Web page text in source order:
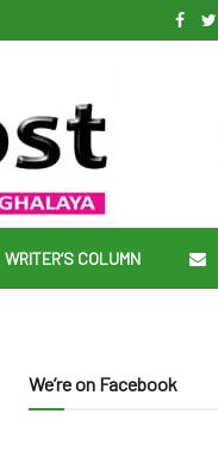
WRITER’S COLUMN
We’re on Facebook